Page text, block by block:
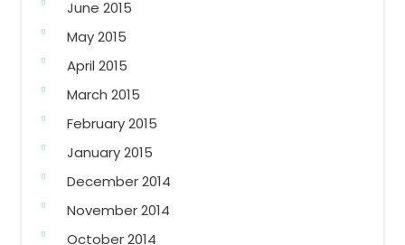
June 2015
May 2015
April 2015
March 2015
February 2015
January 2015
December 2014
November 2014
October 2014